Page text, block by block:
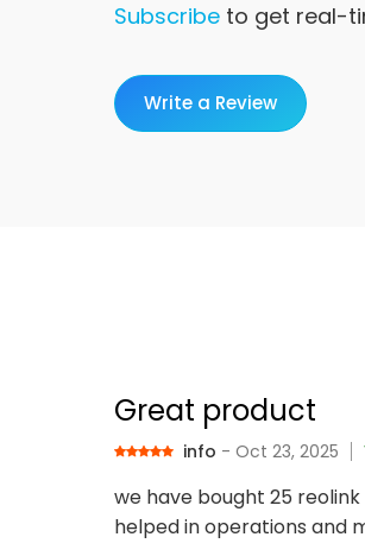
Subscribe to get real-
Write a Review
Great product
info - Oct 23, 2025
we have bought 25
helped in operations and